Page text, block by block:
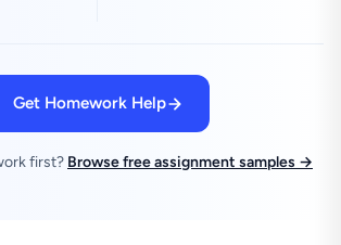
Get Homework Help
first? Browse free assignment samples →